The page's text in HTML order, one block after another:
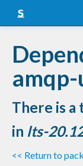
Snapshots
LTS
Nightly
FAQ
Blog
There is a
in lts-
<< Return to